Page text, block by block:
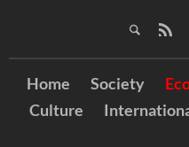
Home Society
Culture